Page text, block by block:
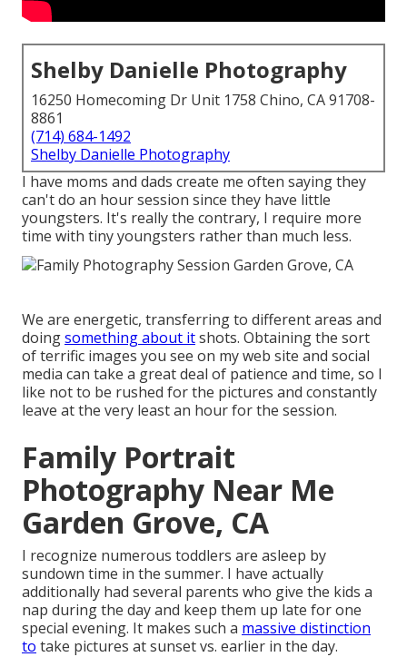
Shelby Danielle Photography
16250 Homecoming Dr Unit 1758 Chino, CA 91708-
8861
(714) 684-1492
Shelby Danielle Photography
I have moms and dads create me often saying they
can't do an hour session since they have little
youngsters. It's really the contrary, I require more
time with tiny youngsters rather than much less.
We are energetic, transferring to different areas and
doingsomething about itshots. Obtaining the sort
of terrific images you see on my web site and social
media can take a great deal of patience and time, so I
like not to be rushed for the pictures and constantly
leave at the very least an hour for the session.
Family Portrait
Photography Near Me
Garden Grove, CA
I recognize numerous toddlers are asleep by
sundown time in the summer. I have actually
additionally had several parents who give the kids a
nap during the day and keep them up late for one
special evening. It makes such a massive distinction
to take pictures at sunset vs. earlier in the day.